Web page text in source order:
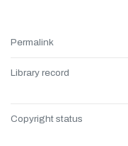
Permalink
Library record
Copyright status